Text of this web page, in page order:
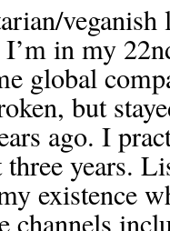
I’m in my
global
but
ago. I
years.
existence
channels